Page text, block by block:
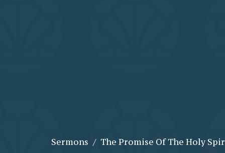
Sermons The Promise Of The Holy